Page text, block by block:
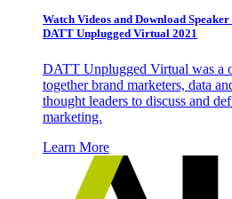
Watch Videos and Download
DATT Unplugged Virtual 2021
DATT Unplugged Virtual was a
together brand marketers, data
thought leaders to discuss and
marketing.
Learn More